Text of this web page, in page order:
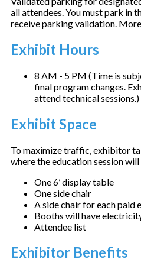
all attendees. You must park in
receive parking validation.
Exhibit Hours
8 AM - 5 PM (Time is
final program changes.
attend technical sessions.)
Exhibit Space
To maximize traffic, exhibitor
where the education session
One 6’ display table
One side chair
A side chair for each
Booths will have
Attendee list
Exhibitor Benefits